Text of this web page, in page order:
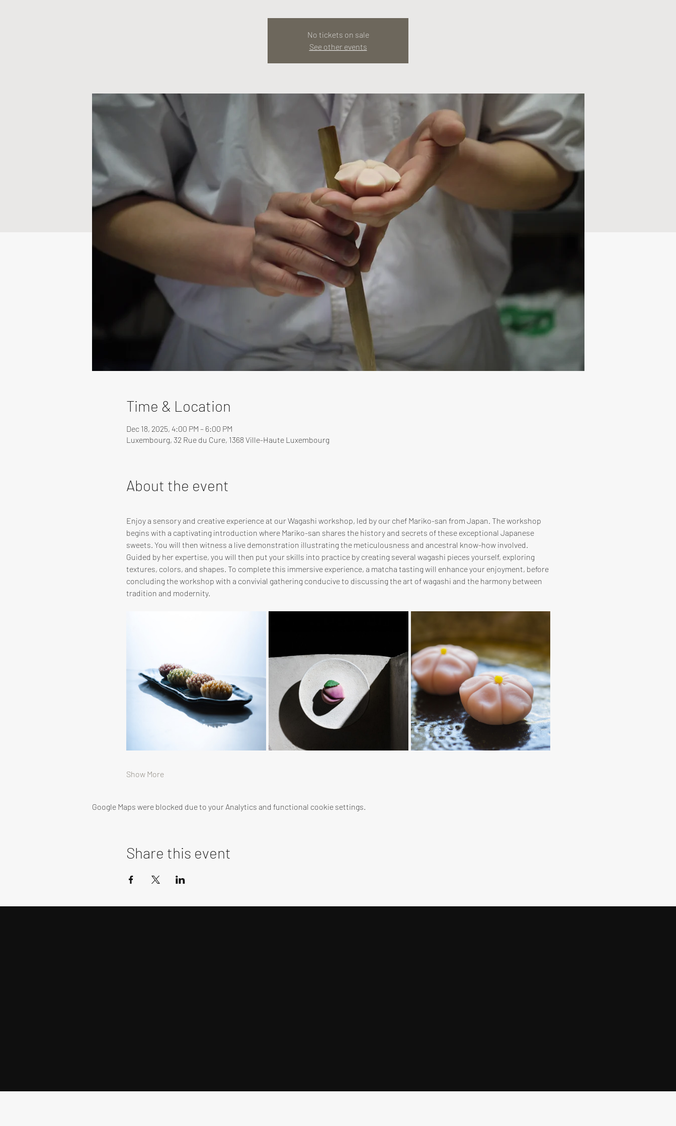
No tickets on sale
See other events
Time & Location
Dec 18, 2025, 4:00 PM – 6:00 PM
Luxembourg, 32 Rue du Cure, 1368 Ville-Haute Luxembourg
About the event
Enjoy a sensory and creative experience at our Wagashi workshop, led by our chef Mariko-san from Japan. The workshop
begins with a captivating introduction where Mariko-san shares the history and secrets of these exceptional Japanese
sweets. You will then witness a live demonstration illustrating the meticulousness and ancestral know-how involved.
Guided by her expertise, you will then put your skills into practice by creating several wagashi pieces yourself, exploring
textures, colors, and shapes. To complete this immersive experience, a matcha tasting will enhance your enjoyment, before
concluding the workshop with a convivial gathering conducive to discussing the art of wagashi and the harmony between
tradition and modernity.
Show More
Google Maps were blocked due to your Analytics and functional cookie settings.
Share this event